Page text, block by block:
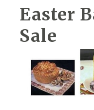
Easter
Sale